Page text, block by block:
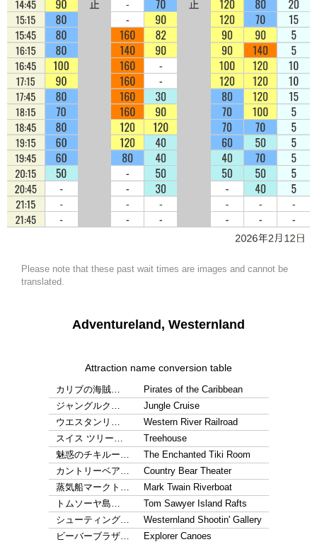
Please note that these past wait times are images and cannot be
translated.
Adventureland, Westernland
Attraction name conversion table
カリブの海賊…
Pirates of the Caribbean
ジャングルク…
Jungle Cruise
ウエスタンリ…
Western River Railroad
スイス ツリー…
Treehouse
魅惑のチキルー…
The Enchanted Tiki Room
カントリーベア…
Country Bear Theater
蒸気船マークト…
Mark Twain Riverboat
トムソーヤ島…
Tom Sawyer Island Rafts
シューティング…
Westernland Shootin' Gallery
ビーバーブラザ…
Explorer Canoes